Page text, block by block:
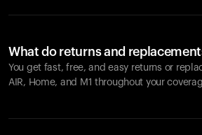
What do returns and
You get fast, free, and easy returns or
AIR, Home, and M1 throughout your